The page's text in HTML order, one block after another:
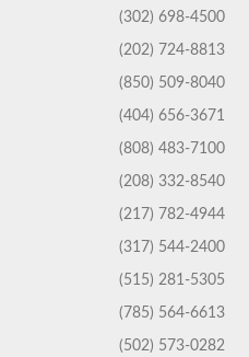
(302) 698-4500
(202) 724-8813
(850) 509-8040
(404) 656-3671
(808) 483-7100
(208) 332-8540
(217) 782-4944
(317) 544-2400
(515) 281-5305
(785) 564-6613
(502) 573-0282